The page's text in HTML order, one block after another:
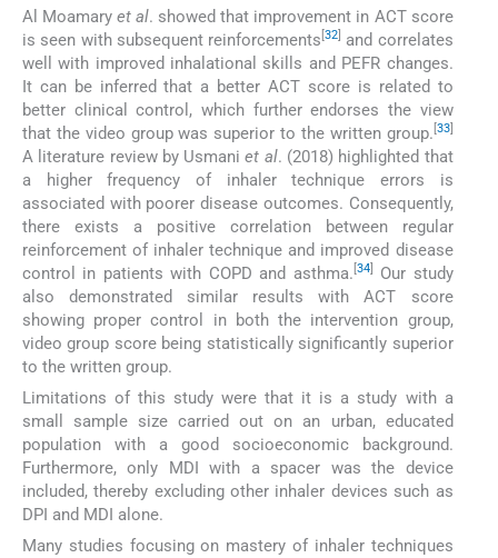
Al Moamaryet al. showed that improvement in ACT score
is seen with subsequent reinforcements [32
and correlates
well with improved inhalational skills and PEFR changes.
It can be inferred that a better ACT score is related to
better clinical control, which further endorses the view
that the video group was superior to the written group. 33]
A literature review by Usmaniet al. (2018) highlighted that
a higher frequency of inhaler technique errors is
associated with poorer disease outcomes. Consequently,
there exists a positive correlation between regular
reinforcement of inhaler technique and improved disease
control in patients with COPD and asthma. 34]
Our study
also demonstrated similar results with ACT score
showing proper control in both the intervention group,
video group score being statistically significantly superior
to the written group.
Limitations of this study were that it is a study with a
small sample size carried out on an urban, educated
population with a good socioeconomic background.
Furthermore, only MDI with a spacer was the device
included, thereby excluding other inhaler devices such as
DPI and MDI alone.
Many studies focusing on mastery of inhaler techniques